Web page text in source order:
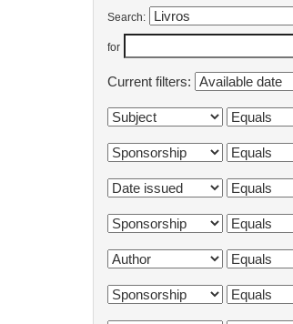
Search:
for
Current filters: